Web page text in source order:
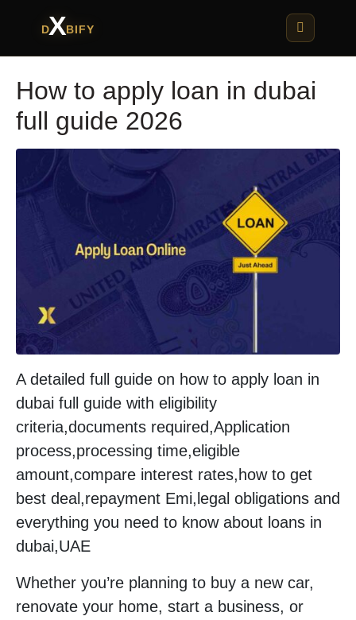
DXBIFY
How to apply loan in dubai
full guide 2026
A detailed full guide on how to apply loan in
dubai full guide with eligibility
criteria,documents required,Application
process,processing time,eligible
amount,compare interest rates,how to get
best deal,repayment Emi,legal obligations and
everything you need to know about loans in
dubai,UAE
Whether you’re planning to buy a new car,
renovate your home, start a business, or